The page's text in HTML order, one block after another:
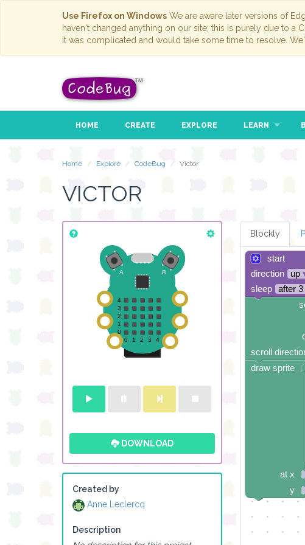
Use Firefox on Windows We are aware later versions of
haven't changed anything on our site; this is purely due to a
it was complicated and would take some time to resolve.
HOME CREATE EXPLORE LEARN
Home Explore CodeBug Victor
VICTOR
DOWNLOAD
Created by
Anne Leclercq
Description
Blockly
start
direction
up
sleep
after
draw sprite
at x
y
scroll